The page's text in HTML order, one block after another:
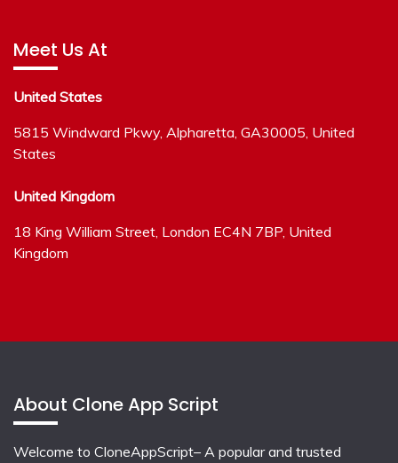
Meet Us At
United States
5815 Windward Pkwy, Alpharetta, GA30005, United
States
United Kingdom
18 King William Street, London EC4N 7BP, United
Kingdom
About Clone App Script
Welcome to CloneAppScript– A popular and trusted